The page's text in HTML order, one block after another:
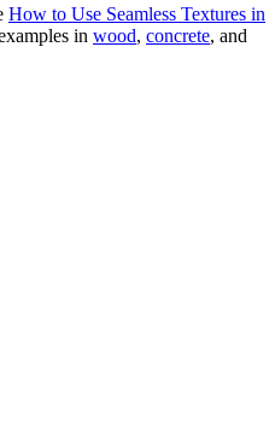
How to Use Seamless Textures in
in wood, concrete, and